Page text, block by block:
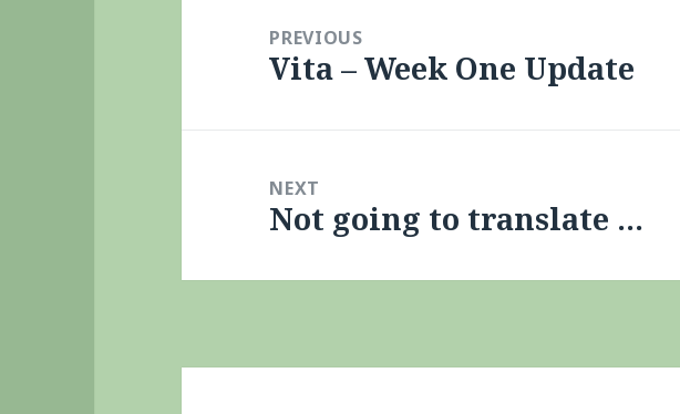
navigationPREVIOUS
Previous
Vita – Week One Update
NEXT
Next
Not going to translate …